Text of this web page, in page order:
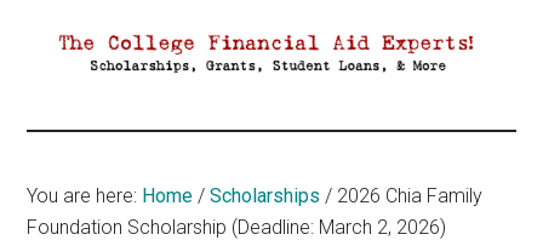
Aid
You are here: Home / Scholarships / 2026 Chia Family
Foundation Scholarship (Deadline: March 2, 2026)